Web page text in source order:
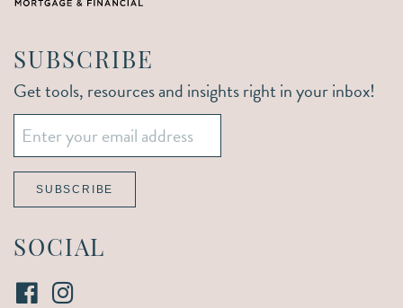
SUBSCRIBE
Get tools, resources and insights right in your inbox!
Email
SUBSCRIBE
SOCIAL